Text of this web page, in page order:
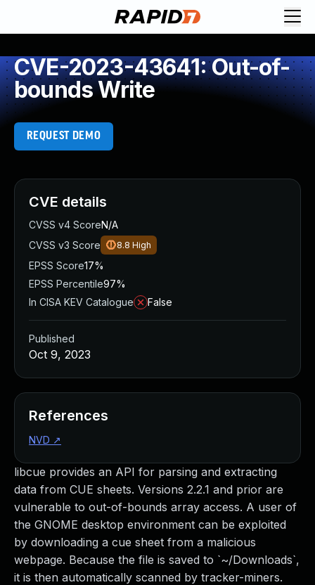
CVE-2023-43641: Out-of-
bounds Write
REQUEST DEMO
libcue provides an API for parsing and extracting
data from CUE sheets. Versions 2.2.1 and prior are
vulnerable to out-of-bounds array access. A user of
the GNOME desktop environment can be exploited
by downloading a cue sheet from a malicious
webpage. Because the file is saved to `~/Downloads`,
it is then automatically scanned by tracker-miners.
CVE details
CVSS v4 ScoreN/A
CVSS v3 Score
8.8 High
EPSS Score17%
EPSS Percentile97%
In CISA KEV Catalogue
False
Published
Oct 9, 2023
References
NVD ↗